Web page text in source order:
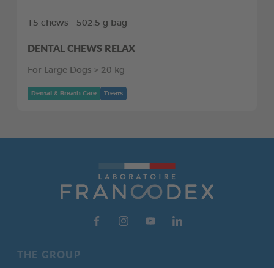
15 chews - 502,5 g bag
DENTAL CHEWS RELAX
For Large Dogs > 20 kg
Dental & Breath Care Treats
THE GROUP